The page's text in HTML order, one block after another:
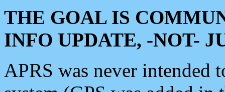
THE GOAL IS
INFO UPDATE, -NOT-
APRS was never intended